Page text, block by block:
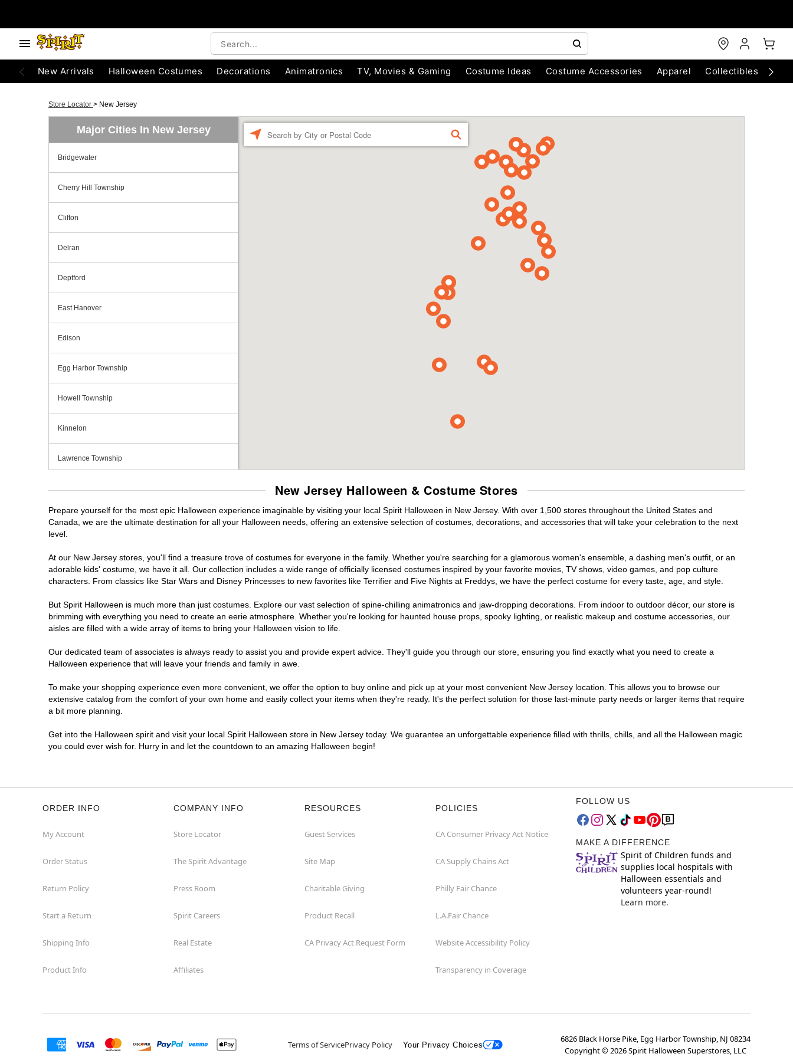
New Arrivals Halloween Costumes Decorations Animatronics TV, Movies & Gaming Costume Ideas Costume Accessories Apparel Collectibles
Store Locator > New Jersey
Major Cities In New Jersey
Bridgewater
Cherry Hill Township
Clifton
Delran
Deptford
East Hanover
Edison
Egg Harbor Township
Howell Township
Kinnelon
Lawrence Township
Mays Landing
Middletown Township
Mount Laurel Township
North Brunswick Township
Old Bridge
Paramus
Rio Grande
Watchung
Wayne
a
FIND
New Jersey Halloween & Costume Stores
Prepare yourself for the most epic Halloween experience imaginable by visiting your local Spirit Halloween in New Jersey. With over 1,500 stores throughout the United States and
Canada, we are the ultimate destination for all your Halloween needs, offering an extensive selection of costumes, decorations, and accessories that will take your celebration to the next
level.
At our New Jersey stores, you'll find a treasure trove of costumes for everyone in the family. Whether you're searching for a glamorous women's ensemble, a dashing men's outfit, or an
adorable kids' costume, we have it all. Our collection includes a wide range of officially licensed costumes inspired by your favorite movies, TV shows, video games, and pop culture
characters. From classics like Star Wars and Disney Princesses to new favorites like Terrifier and Five Nights at Freddys, we have the perfect costume for every taste, age, and style.
But Spirit Halloween is much more than just costumes. Explore our vast selection of spine-chilling animatronics and jaw-dropping decorations. From indoor to outdoor décor, our store is
brimming with everything you need to create an eerie atmosphere. Whether you're looking for haunted house props, spooky lighting, or realistic makeup and costume accessories, our
aisles are filled with a wide array of items to bring your Halloween vision to life.
Our dedicated team of associates is always ready to assist you and provide expert advice. They'll guide you through our store, ensuring you find exactly what you need to create a
Halloween experience that will leave your friends and family in awe.
To make your shopping experience even more convenient, we offer the option to buy online and pick up at your most convenient New Jersey location. This allows you to browse our
extensive catalog from the comfort of your own home and easily collect your items when they're ready. It's the perfect solution for those last-minute party needs or larger items that require
a bit more planning.
Get into the Halloween spirit and visit your local Spirit Halloween store in New Jersey today. We guarantee an unforgettable experience filled with thrills, chills, and all the Halloween magic
you could ever wish for. Hurry in and let the countdown to an amazing Halloween begin!
ORDER INFO
My Account
Order Status
Return Policy
Start a Return
Shipping Info
Product Info
COMPANY INFO
Store Locator
The Spirit Advantage
Press Room
Spirit Careers
Real Estate
Affiliates
RESOURCES
Guest Services
Site Map
Charitable Giving
Product Recall
CA Privacy Act Request Form
POLICIES
CA Consumer Privacy Act Notice
CA Supply Chains Act
Philly Fair Chance
L.A.Fair Chance
Website Accessibility Policy
Transparency in Coverage
FOLLOW US
MAKE A DIFFERENCE
Spirit of Children funds and
supplies local hospitals with
Halloween essentials and
volunteers year-round!
Learn more.
Terms of ServicePrivacy Policy Your Privacy Choices
6826 Black Horse Pike, Egg Harbor Township, NJ 08234
Copyright ©2026Spirit Halloween Superstores, LLC